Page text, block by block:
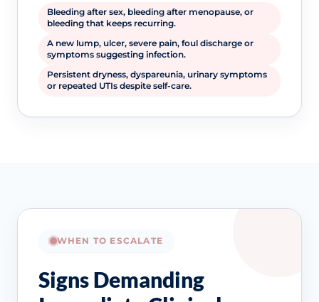
Bleeding after sex, bleeding after menopause, or
bleeding that keeps recurring.
A new lump, ulcer, severe pain, foul discharge or
symptoms suggesting infection.
Persistent dryness, dyspareunia, urinary symptoms
or repeated UTIs despite self-care.
WHEN TO ESCALATE
Signs Demanding